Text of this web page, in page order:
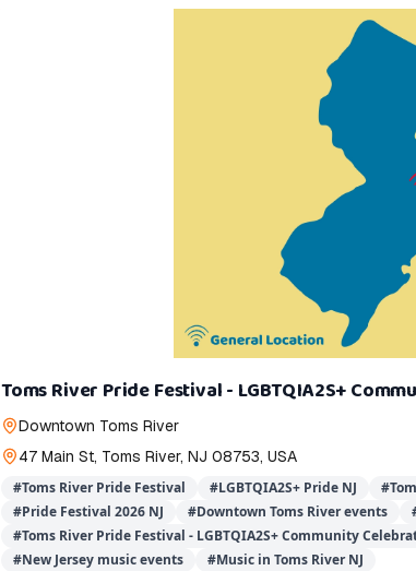
Toms River Pride Festival - LGBTQIA2S+
Downtown Toms River
47 Main St, Toms River, NJ 08753, USA
#Toms River Pride Festival #LGBTQIA2S+ Pride NJ #
#Pride Festival 2026 NJ #Downtown Toms River events
#Toms River Pride Festival - LGBTQIA2S+ Community
#New Jersey music events #Music in Toms River NJ